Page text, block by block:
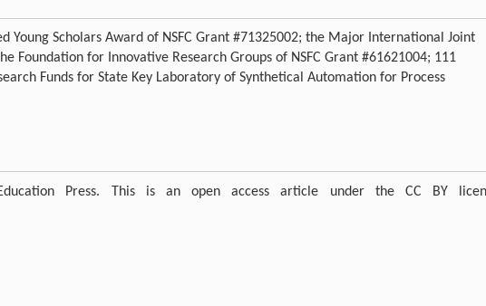
Young Scholars Award of NSFC Grant #71325002; the Major International Joint
Foundation for Innovative Research Groups of NSFC Grant #61621004; 111
Funds for State Key Laboratory of Synthetical Automation for Process
Press. This is an open access article under the CC BY